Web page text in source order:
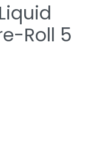
Roll 5